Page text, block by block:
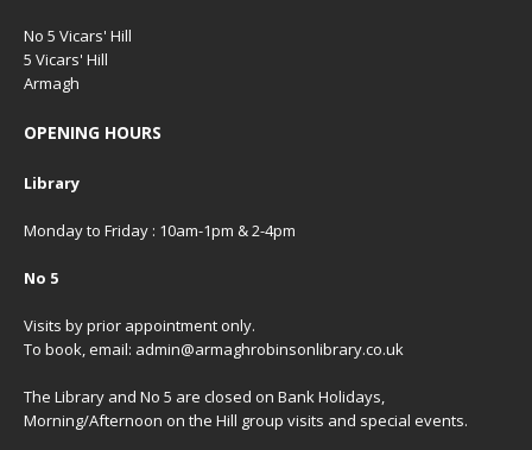
No 5 Vicars' Hill
5 Vicars' Hill
Armagh
OPENING HOURS
Library
Monday to Friday : 10am-1pm & 2-4pm
No 5
Visits by prior appointment only.
To book, email: admin@armaghrobinsonlibrary.co.uk
The Library and No 5 are closed on Bank Holidays,
Morning/Afternoon on the Hill group visits and special events.